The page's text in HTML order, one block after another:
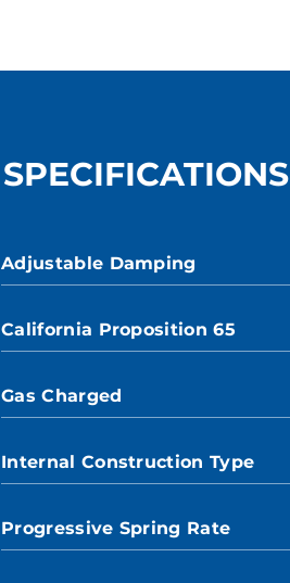
SPECIFICATIONS
Adjustable Damping
California Proposition 65
Gas Charged
Internal Construction Type
Progressive Spring Rate